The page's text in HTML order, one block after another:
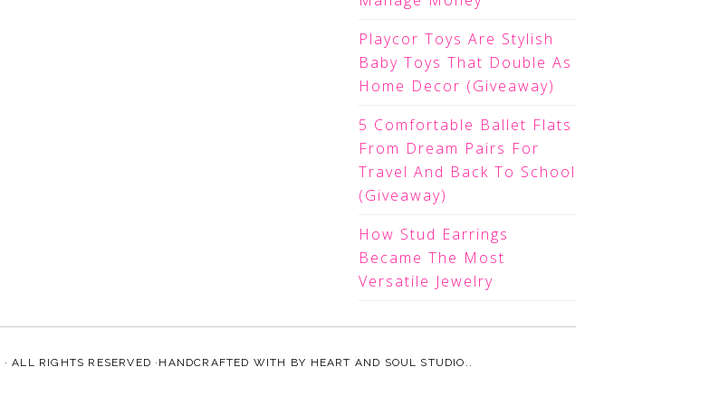
Playcor Toys Are Stylish
Baby Toys That Double As
Home Decor (Giveaway)
5 Comfortable Ballet Flats
From Dream Pairs For
Travel And Back To School
(Giveaway)
How Stud Earrings
Became The Most
Versatile Jewelry
· ALL RIGHTS RESERVED ·HANDCRAFTED WITH BY HEART AND SOUL STUDIO. .